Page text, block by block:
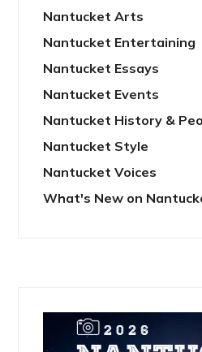
Nantucket Arts
Nantucket Entertaining
Nantucket Essays
Nantucket Events
Nantucket History &
Nantucket Style
Nantucket Voices
What's New on